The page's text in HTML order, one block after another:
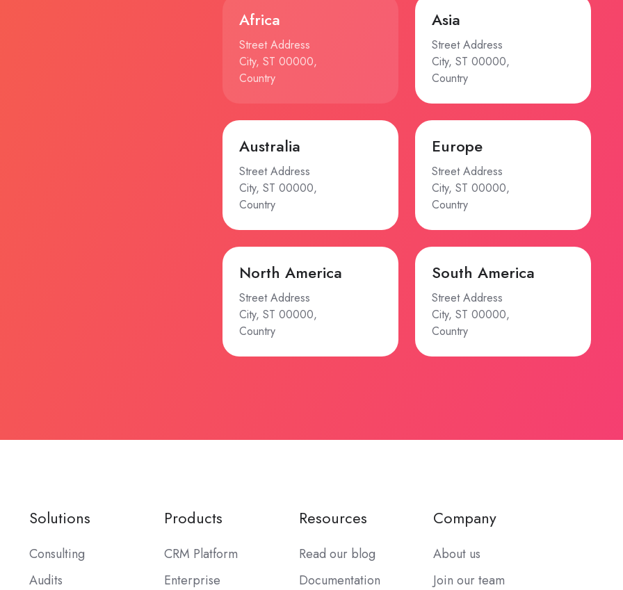
Africa
Street Address
City, ST 00000,
Country
Asia
Street Address
City, ST 00000,
Country
Australia
Street Address
City, ST 00000,
Country
Europe
Street Address
City, ST 00000,
Country
North America
Street Address
City, ST 00000,
Country
South America
Street Address
City, ST 00000,
Country
Solutions
Consulting
Audits
Products
CRM Platform
Enterprise
Resources
Read our blog
Documentation
Company
About us
Join our team